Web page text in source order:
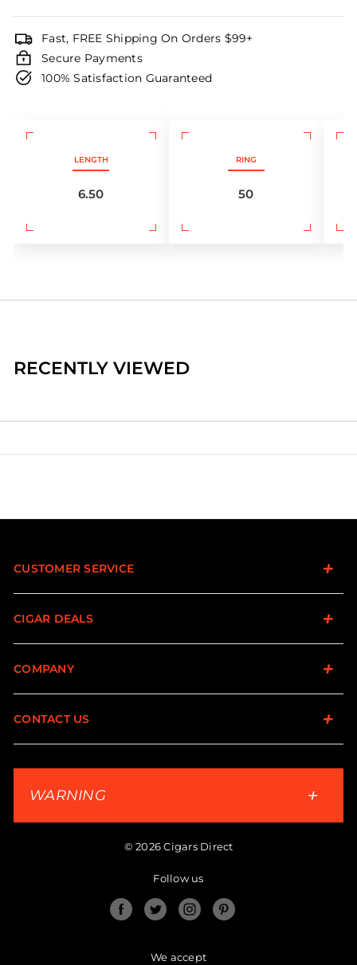
Fast, FREE Shipping On Orders $99+
Secure Payments
100% Satisfaction Guaranteed
LENGTH
6.50
RING
50
RECENTLY VIEWED
CUSTOMER SERVICE
CIGAR DEALS
COMPANY
CONTACT US
WARNING
© 2026 Cigars Direct
Follow us
FacebookTwitter Instagram
We accept